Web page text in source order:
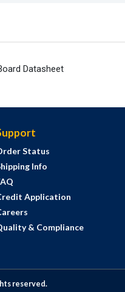
Datasheet
Status
Info
Application
& Compliance
reserved.